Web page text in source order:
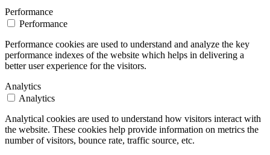
Performance
Performance
Performance cookies are used to understand and analyze the key
performance indexes of the website which helps in delivering a
better user experience for the visitors.
Analytics
Analytics
Analytical cookies are used to understand how visitors interact with
the website. These cookies help provide information on metrics the
number of visitors, bounce rate, traffic source, etc.